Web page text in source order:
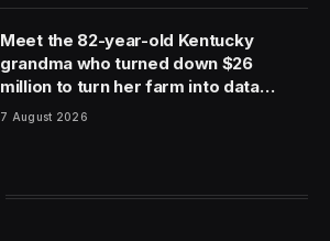
Meet the 82-year-old Kentucky
grandma who turned down $26
million to turn her farm into data
centers
7 August 2026